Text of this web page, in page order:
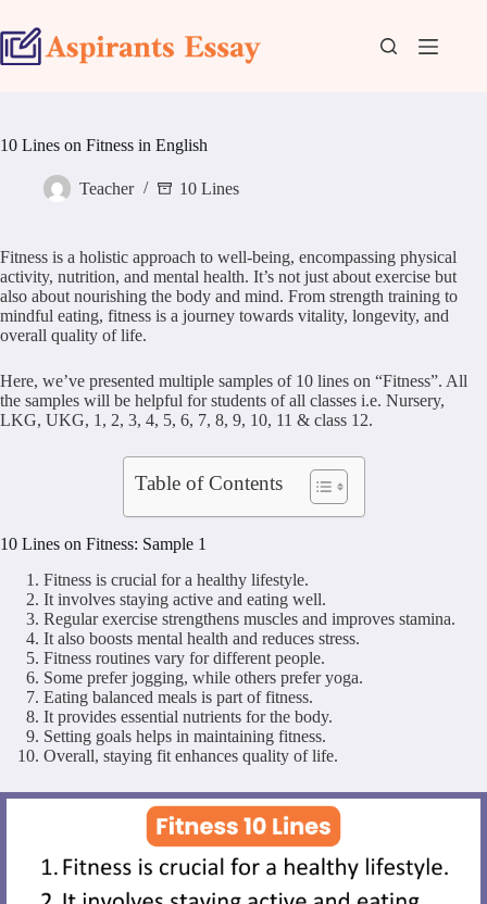
to
content
10 Lines on Fitness in English
Teacher 10 Lines
Fitness is a holistic approach to well-being, encompassing physical
activity, nutrition, and mental health. It’s not just about exercise but
also about nourishing the body and mind. From strength training to
mindful eating, fitness is a journey towards vitality, longevity, and
overall quality of life.
Here, we’ve presented multiple samples of 10 lines on “Fitness”. All
the samples will be helpful for students of all classes i.e. Nursery,
LKG, UKG, 1, 2, 3, 4, 5, 6, 7, 8, 9, 10, 11 & class 12.
Table of Contents
10 Lines on Fitness: Sample 1
Fitness is crucial for a healthy lifestyle.
It involves staying active and eating well.
Regular exercise strengthens muscles and improves stamina.
It also boosts mental health and reduces stress.
Fitness routines vary for different people.
Some prefer jogging, while others prefer yoga.
Eating balanced meals is part of fitness.
It provides essential nutrients for the body.
Setting goals helps in maintaining fitness.
Overall, staying fit enhances quality of life.